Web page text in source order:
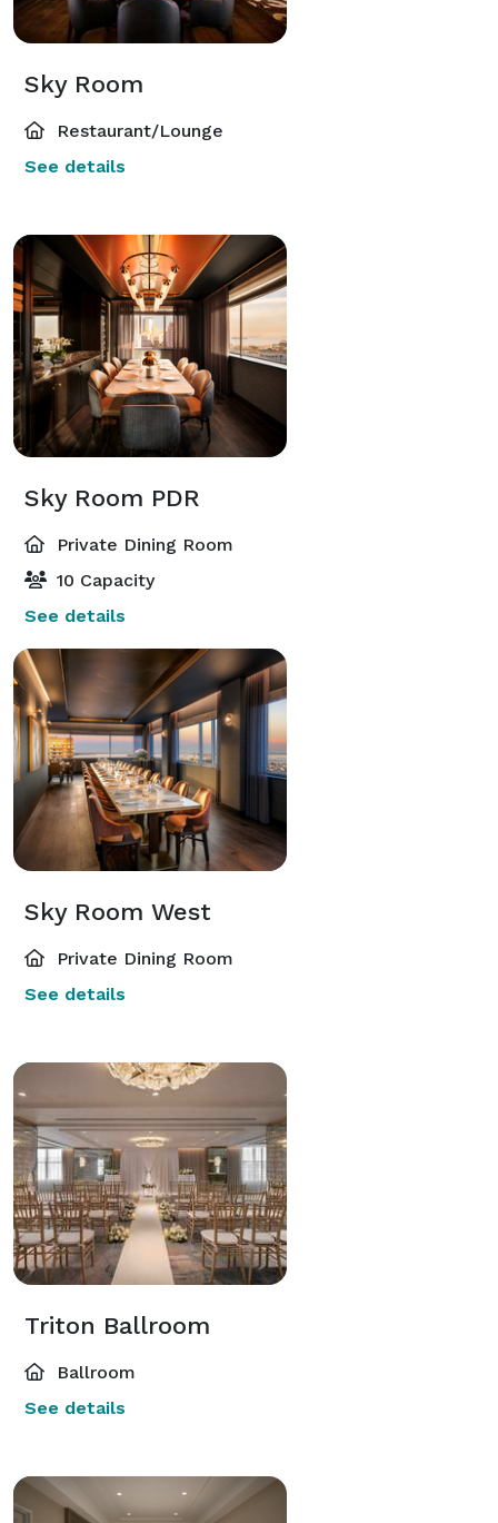
Sky Room
Restaurant/Lounge
See details
Sky Room PDR
Private Dining Room
10 Capacity
See details
Sky Room West
Private Dining Room
See details
Triton Ballroom
Ballroom
See details